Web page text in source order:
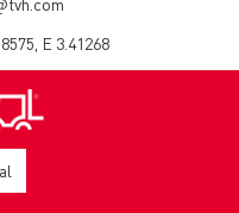
E 3.41268